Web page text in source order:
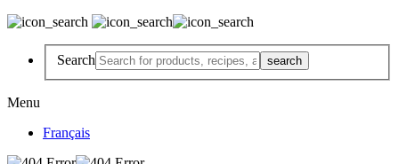
Search
Menu
Français